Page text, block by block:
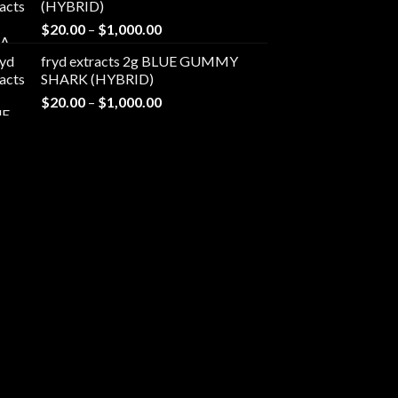
$1,000.00
(HYBRID)
$20.00 – $1,000.00Price
$20.00
$1,000.00
fryd extracts 2g BLUE GUMMY
SHARK (HYBRID)
$20.00 – $1,000.00Price